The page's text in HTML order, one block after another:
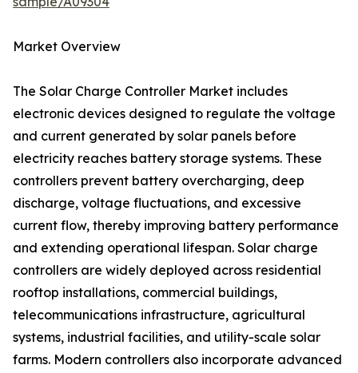
Market Overview
The Solar Charge Controller Market includes
electronic devices designed to regulate the voltage
and current generated by solar panels before
electricity reaches battery storage systems. These
controllers prevent battery overcharging, deep
discharge, voltage fluctuations, and excessive
current flow, thereby improving battery performance
and extending operational lifespan. Solar charge
controllers are widely deployed across residential
rooftop installations, commercial buildings,
telecommunications infrastructure, agricultural
systems, industrial facilities, and utility-scale solar
farms. Modern controllers also incorporate advanced